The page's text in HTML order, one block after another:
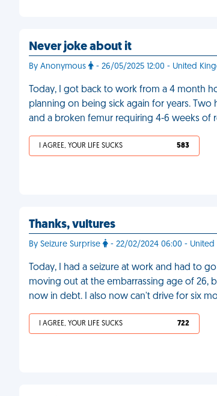
Never joke about it
By Anonymous - 26/05/2025 12:00 - United
Today, I got back to work from a 4 month
planning on being sick again for years.
and a broken femur requiring 4-6 weeks of
I AGREE, YOUR LIFE SUCKS 583
Thanks, vultures
By Seizure Surprise - 22/02/2024 06:00 - United
Today, I had a seizure at work and had to
moving out at the embarrassing age of 26,
now in debt. I also now can't drive for six
I AGREE, YOUR LIFE SUCKS 722